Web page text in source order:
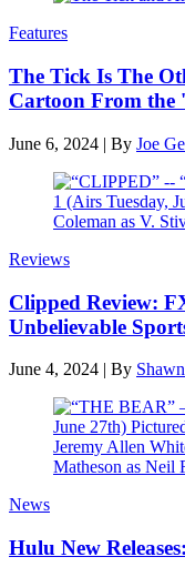
Features
The Tick Is The
Cartoon From the
June 6, 2024 | By Joe
Reviews
Clipped Review:
Unbelievable
June 4, 2024 | By
News
Hulu New